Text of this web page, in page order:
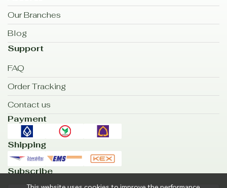
Our Branches
Blog
Support
FAQ
Order Tracking
Contact us
Payment
Shipping
Subscribe